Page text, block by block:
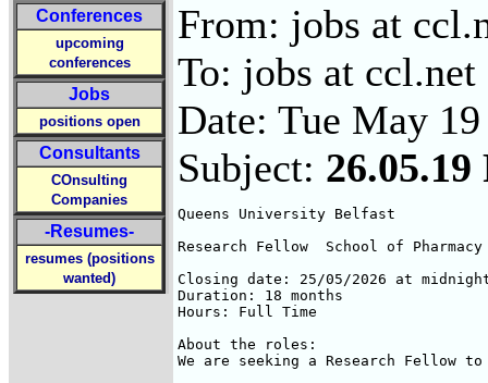
Conferences
upcoming
conferences
Jobs
positions open
Consultants
COnsulting
Companies
-Resumes-
resumes (positions
wanted)
From: jobs at
To: jobs at ccl.net
Date: Tue May
Subject:
Queens University Belfast
Research Fellow  School of
Closing date: 25/05/2026 at
Duration: 18 months
Hours: Full Time
About the roles:
We are seeking a Research Fellow